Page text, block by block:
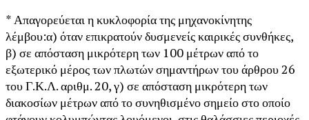
* Απαγορεύεται η κυκλοφορία της μηχανοκίνητης
λέμβου:α) όταν επικρατούν δυσμενείς καιρικές συνθήκες,
β) σε απόσταση μικρότερη των 100 μέτρων από το
εξωτερικό μέρος των πλωτών σημαντήρων του άρθρου 26
του Γ.Κ.Λ. αριθμ. 20, γ) σε απόσταση μικρότερη των
διακοσίων μέτρων από το συνηθισμένο σημείο στο οποίο